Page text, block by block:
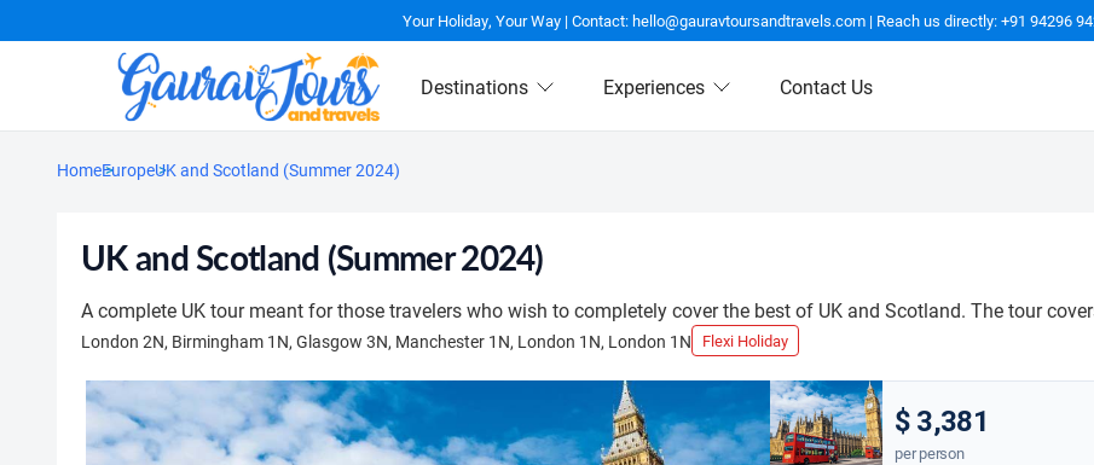
Your Holiday, Your Way | Contact: hello@gauravtoursandtravels.com | Reach us directly: +91 94296
Destinations Experiences Contact Us
UK and Scotland (Summer 2024)
A complete UK tour meant for those travelers who wish to completely cover the best of UK and Scotland. The tour
London 2N, Birmingham 1N, Glasgow 3N, Manchester 1N, London 1N, London 1N Flexi Holiday
$ 3,381
per person
HomeEuropeUK and Scotland (Summer 2024)